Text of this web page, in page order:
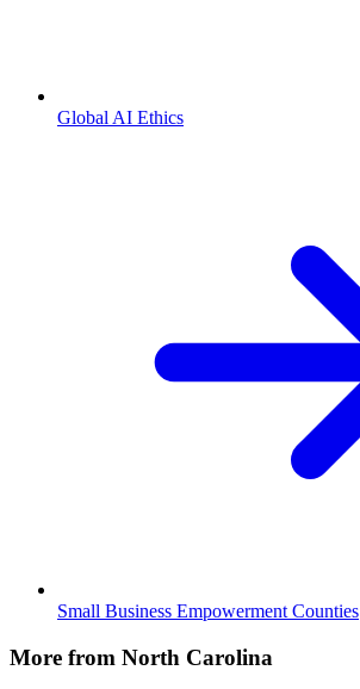
Global AI Ethics
Small Business Empowerment Counties
More from North Carolina